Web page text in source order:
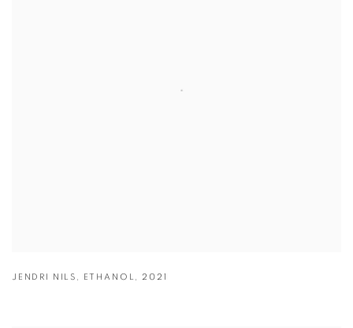
JENDRI NILS , ETHANOL , 2021